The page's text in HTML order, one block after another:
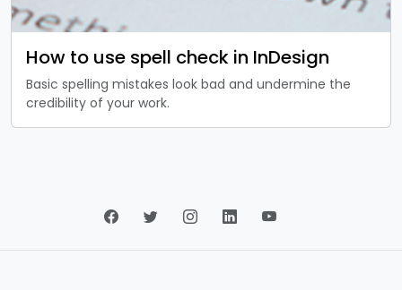
How to use spell check in InDesign
Basic spelling mistakes look bad and undermine the
credibility of your work.